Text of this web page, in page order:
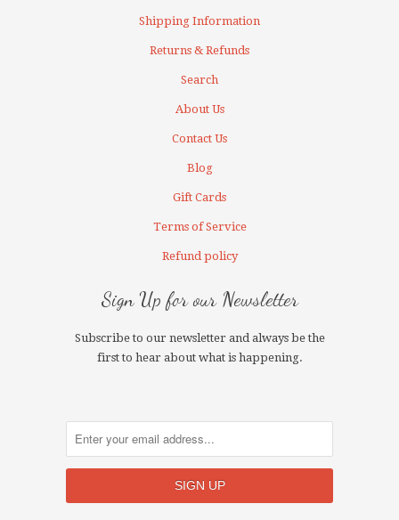
Shipping Information
Returns & Refunds
Search
About Us
Contact Us
Blog
Gift Cards
Terms of Service
Refund policy
Sign Up for our Newsletter
Subscribe to our newsletter and always be the
first to hear about what is happening.